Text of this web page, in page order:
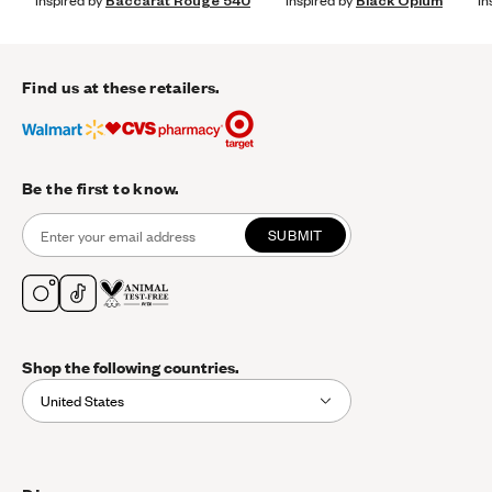
Find us at these retailers.
Be the first to know.
SUBMIT
Shop the following countries.
United States